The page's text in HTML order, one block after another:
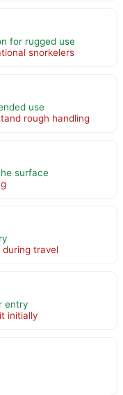
for rugged use
snorkelers
use
rough handling
surface
travel
entry
initially